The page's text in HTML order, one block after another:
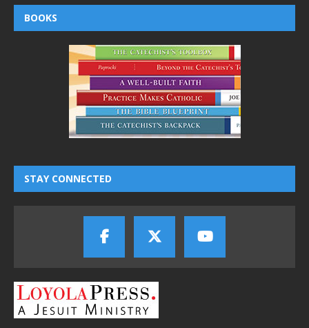
BOOKS
STAY CONNECTED